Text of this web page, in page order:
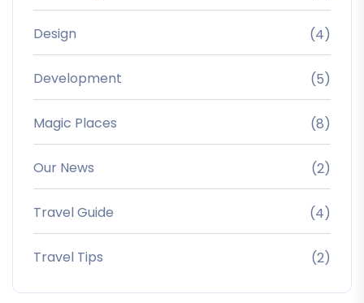
Design (4)
Development (5)
Magic Places (8)
Our News (2)
Travel Guide (4)
Travel Tips (2)